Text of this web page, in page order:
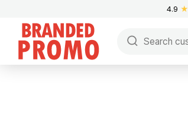
4.9 ★